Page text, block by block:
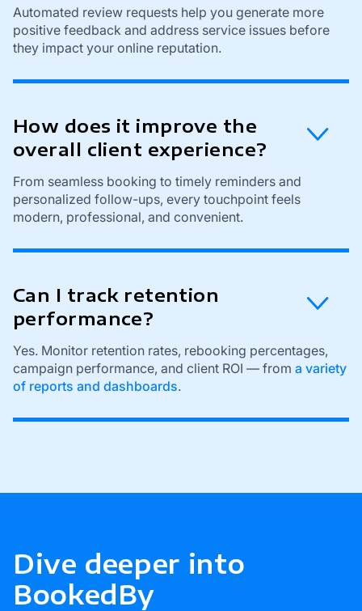
Automated review requests help you generate more
positive feedback and address service issues before
they impact your online reputation.
How does it improve the
overall client experience?
From seamless booking to timely reminders and
personalized follow-ups, every touchpoint feels
modern, professional, and convenient.
Can I track retention
performance?
Yes. Monitor retention rates, rebooking percentages,
campaign performance, and client ROI — from a variety
of reports and dashboards.
Dive deeper into
BookedBy